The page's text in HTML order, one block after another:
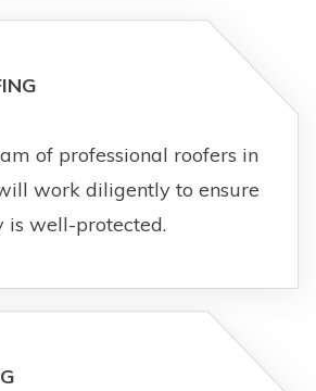
of professional roofers in
work diligently to ensure
is well-protected.